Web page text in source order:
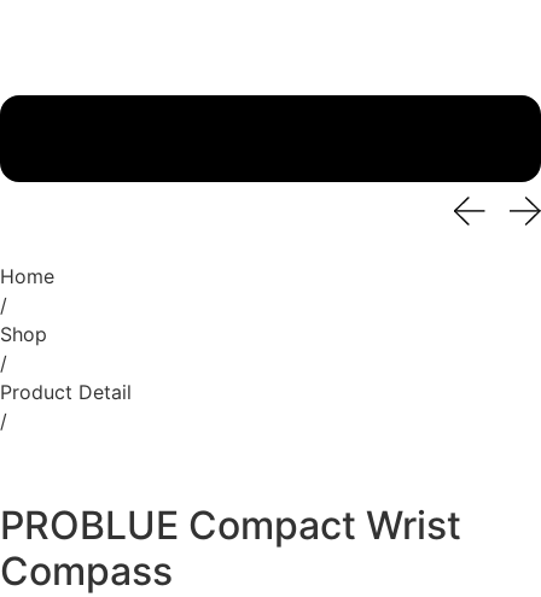
Home
/
Shop
/
Product Detail
/
PROBLUE Compact Wrist
Compass